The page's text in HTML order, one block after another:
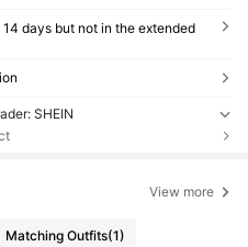
days but not in the extended
SHEIN
View more
Matching Outfits(1)